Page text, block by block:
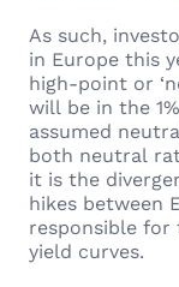
As such,
in Europe this
high-point or
will be in the
assumed
both neutral
it is the
hikes between
responsible
yield curves.